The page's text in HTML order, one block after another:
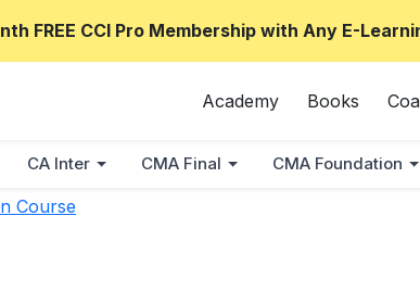
FREE CCI Pro Membership with Any E-
Academy Books
CA Inter CMA Final CMA Foundation
Course